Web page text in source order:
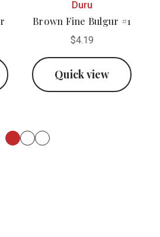
Duru
Brown Fine Bulgur #1
$4.19
Quick view